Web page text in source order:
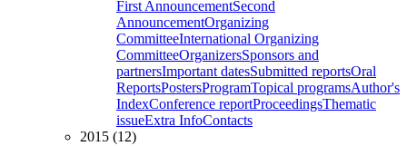
First AnnouncementSecond
AnnouncementOrganizing
CommitteeInternational Organizing
CommitteeOrganizersSponsors and
partnersImportant datesSubmitted reportsOral
ReportsPostersProgramTopical programsAuthor's
IndexConference reportProceedingsThematic
issueExtra InfoContacts
2015 (12)